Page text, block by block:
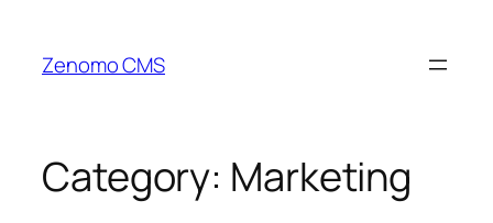
content
Zenomo CMS
Category: Marketing